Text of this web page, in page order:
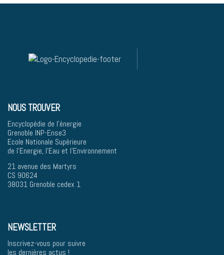
NOUS TROUVER
Encyclopédie de l'énergie
Grenoble INP-Ense3
Ecole Nationale Supérieure
de l'Energie, l'Eau et l'Environnement
21 avenue des Martyrs
CS 90624
38031 Grenoble cedex 1
NEWSLETTER
Inscrivez-vous pour suivre
les dernières actus !